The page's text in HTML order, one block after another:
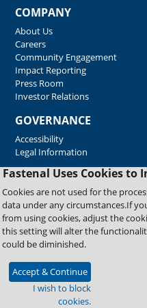
Fastenal Uses Cookies to
Cookies are not used for the
data under any circumstances.If
from using cookies, adjust the
this setting will alter the
could be diminished.
Accept & Continue
I wish to block
cookies.
COMPANY
About Us
Careers
Community Engagement
Impact Reporting
Press Room
Investor Relations
GOVERNANCE
Accessibility
Legal Information
Copyright © 2026 Fastenal